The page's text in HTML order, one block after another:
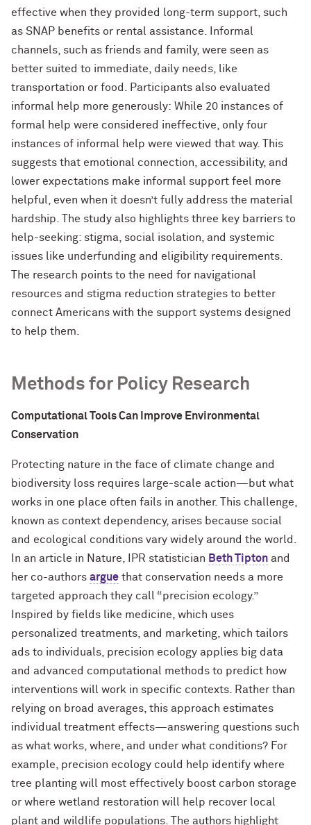
effective when they provided long-term support, such
as SNAP benefits or rental assistance. Informal
channels, such as friends and family, were seen as
better suited to immediate, daily needs, like
transportation or food. Participants also evaluated
informal help more generously: While 20 instances of
formal help were considered ineffective, only four
instances of informal help were viewed that way. This
suggests that emotional connection, accessibility, and
lower expectations make informal support feel more
helpful, even when it doesn’t fully address the material
hardship. The study also highlights three key barriers to
help-seeking: stigma, social isolation, and systemic
issues like underfunding and eligibility requirements.
The research points to the need for navigational
resources and stigma reduction strategies to better
connect Americans with the support systems designed
to help them.
Methods for Policy Research
Computational Tools Can Improve Environmental
Conservation
Protecting nature in the face of climate change and
biodiversity loss requires large-scale action—but what
works in one place often fails in another. This challenge,
known as context dependency, arises because social
and ecological conditions vary widely around the world.
In an article in Nature, IPR statistician Beth Tipton and
her co-authors argue that conservation needs a more
targeted approach they call “precision ecology.”
Inspired by fields like medicine, which uses
personalized treatments, and marketing, which tailors
ads to individuals, precision ecology applies big data
and advanced computational methods to predict how
interventions will work in specific contexts. Rather than
relying on broad averages, this approach estimates
individual treatment effects—answering questions such
as what works, where, and under what conditions? For
example, precision ecology could help identify where
tree planting will most effectively boost carbon storage
or where wetland restoration will help recover local
plant and wildlife populations. The authors highlight